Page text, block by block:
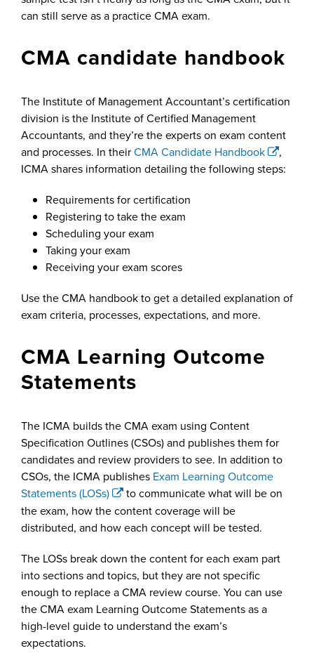
can still serve as a practice CMA exam.
CMA candidate handbook
The Institute of Management Accountant’s certification
division is the Institute of Certified Management
Accountants, and they’re the experts on exam content
and processes. In theirCMA Candidate Handbook
,
ICMA shares information detailing the following steps:
Requirements for certification
Registering to take the exam
Scheduling your exam
Taking your exam
Receiving your exam scores
Use the CMA handbook to get a detailed explanation of
exam criteria, processes, expectations, and more.
CMA Learning Outcome
Statements
The ICMA builds the CMA exam using Content
Specification Outlines (CSOs) and publishes them for
candidates and review providers to see. In addition to
CSOs, the ICMA publishes Exam Learning Outcome
Statements (LOSs)
to communicate what will be on
the exam, how the content coverage will be
distributed, and how each concept will be tested.
The LOSs break down the content for each exam part
into sections and topics, but they are not specific
enough to replace a CMA review course. You can use
the CMA exam Learning Outcome Statements as a
high-level guide to understand the exam’s
expectations.